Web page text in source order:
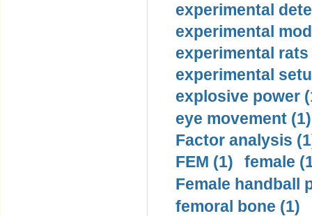
experimental
experimental
experimental rats
experimental
explosive power
eye movement (1)
Factor analysis
FEM (1)
female
Female handball
femoral bone (1)